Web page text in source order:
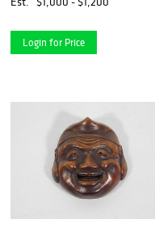
Login for Price